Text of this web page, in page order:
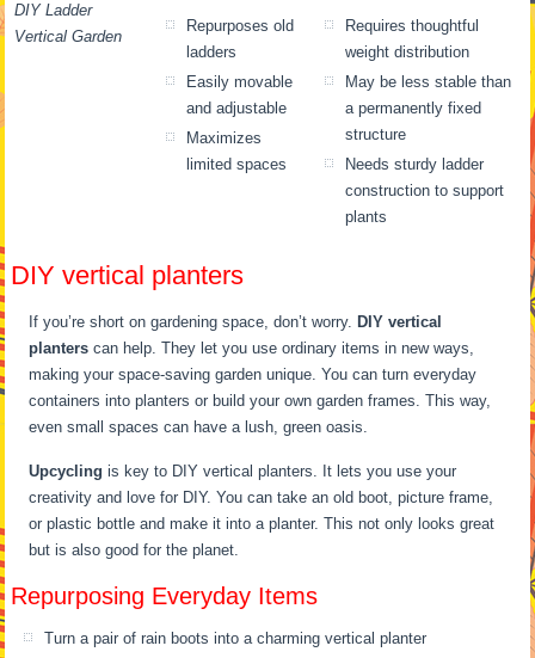
DIY Ladder
Vertical Garden
Repurposes old
ladders
Easily movable
and adjustable
Maximizes
limited spaces
Requires thoughtful
weight distribution
May be less stable than
a permanently fixed
structure
Needs sturdy ladder
construction to support
plants
DIY vertical planters
If you’re short on gardening space, don’t worry. DIY vertical
planters can help. They let you use ordinary items in new ways,
making your space-saving garden unique. You can turn everyday
containers into planters or build your own garden frames. This way,
even small spaces can have a lush, green oasis.
Upcycling is key to DIY vertical planters. It lets you use your
creativity and love for DIY. You can take an old boot, picture frame,
or plastic bottle and make it into a planter. This not only looks great
but is also good for the planet.
Repurposing Everyday Items
Turn a pair of rain boots into a charming vertical planter